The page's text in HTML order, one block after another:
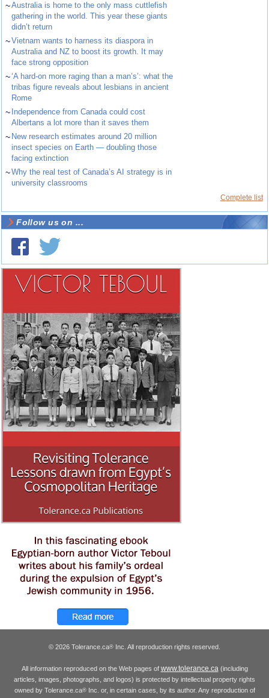
~Australia is home to the only mass cuttlefish
gathering in the world. This year these giants
didn’t return
~Vietnam wants to harness its diaspora in
Australia and NZ to boost its growth. It may
face strong opposition
~‘A hard-on more raging than a man’s’: what the
tribas figure reveals about lesbians in ancient
Rome
~ Independence from Canada could cost
Albertans a lot more than it saves them
~ New research estimates around 20 million
insect species on Earth — doubling those
facing extinction
~Why the real test of Canada’s AI strategy is in
university classrooms
Complete list
Follow us on ...
© 2026 Tolerance.ca® Inc. All reproduction rights reserved.
All information reproduced on the Web pages of www.tolerance.ca(including
articles, images, photographs, and logos) is protected by intellectual property rights
owned by Tolerance.ca®Inc. or, in certain cases, by its author. Any reproduction of